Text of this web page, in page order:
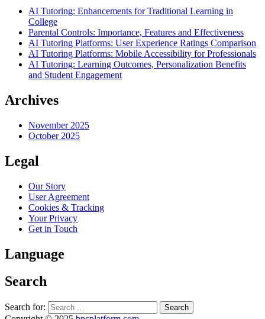
AI Tutoring: Enhancements for Traditional Learning in
College
Parental Controls: Importance, Features and Effectiveness
AI Tutoring Platforms: User Experience Ratings Comparison
AI Tutoring Platforms: Mobile Accessibility for Professionals
AI Tutoring: Learning Outcomes, Personalization Benefits
and Student Engagement
Archives
November 2025
October 2025
Legal
Our Story
User Agreement
Cookies & Tracking
Your Privacy
Get in Touch
Language
Search
Search for: